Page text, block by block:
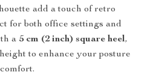
add a touch of retro
for both office settings and
a 5 cm (2 inch) square heel,
to enhance your posture